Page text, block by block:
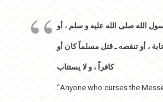
الله صلى الله عليه و سلم ، أو
، أو تنقصه ـ قتل مسلماً كان أو
كافراً ، و لا يستتاب
“Anyone who curses the